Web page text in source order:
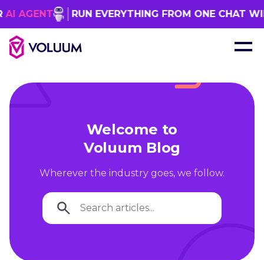
RUN EVERYTHING FROM ONE CHAT WINDOW
Welcome to
Voluum Blog
Wherever the industry goes, we follow.